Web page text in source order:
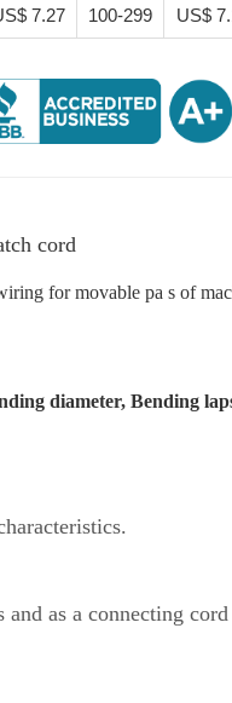
7.27 100-299 US$
cord
for movable pa s of
diameter, Bending
as a connecting